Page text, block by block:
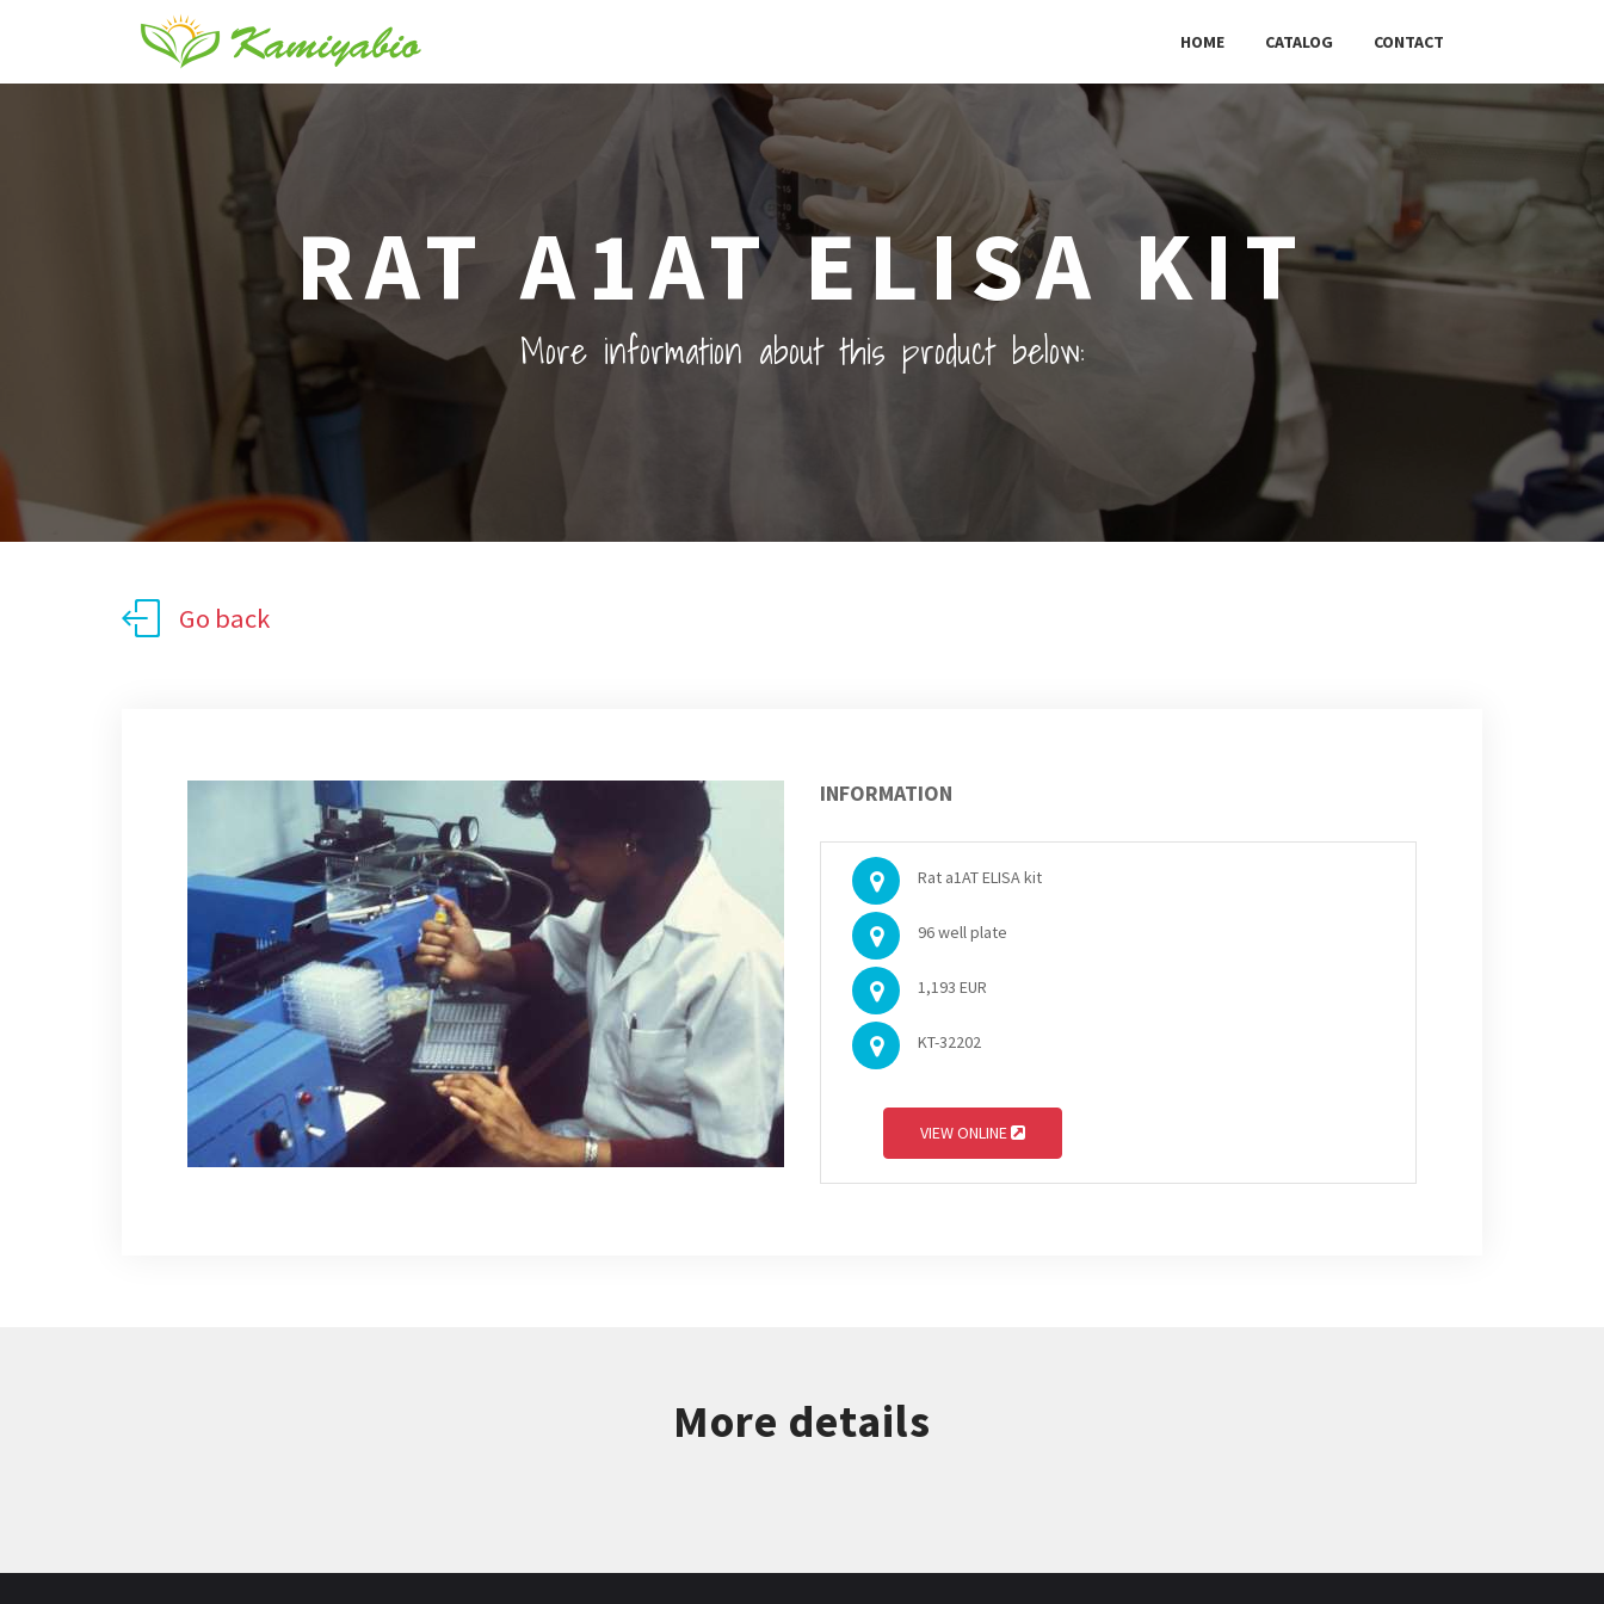
HOME CATALOG CONTACT
RAT A1AT ELISA KIT
More information about this product below:
Go back
INFORMATION
Rat a1AT ELISA kit
96 well plate
1,193 EUR
KT-32202
VIEW ONLINE
More details